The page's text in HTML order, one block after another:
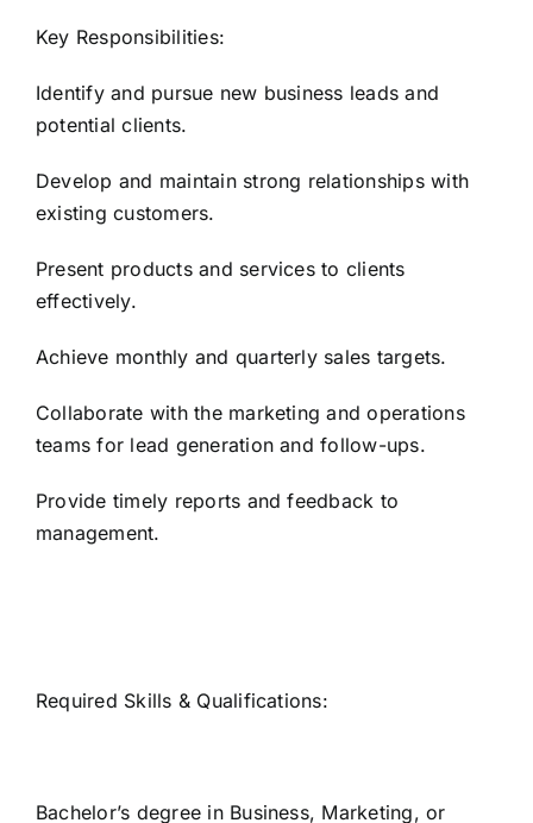
Key Responsibilities:
Identify and pursue new business leads and
potential clients.
Develop and maintain strong relationships with
existing customers.
Present products and services to clients
effectively.
Achieve monthly and quarterly sales targets.
Collaborate with the marketing and operations
teams for lead generation and follow-ups.
Provide timely reports and feedback to
management.
Required Skills & Qualifications:
Bachelor’s degree in Business, Marketing, or